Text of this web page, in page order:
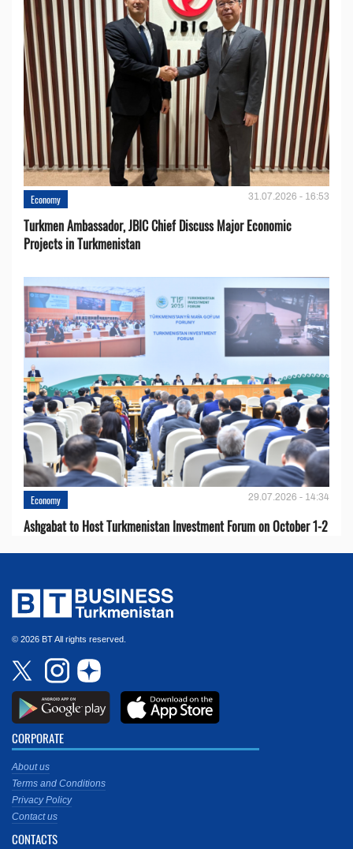
Economy 31.07.2026 - 16:53
Turkmen Ambassador, JBIC Chief Discuss Major Economic
Projects in Turkmenistan
Economy 29.07.2026 - 14:34
Ashgabat to Host Turkmenistan Investment Forum on October 1-2
© 2026 BT All rights reserved.
CORPORATE
About us
Terms and Conditions
Privacy Policy
Contact us
CONTACTS